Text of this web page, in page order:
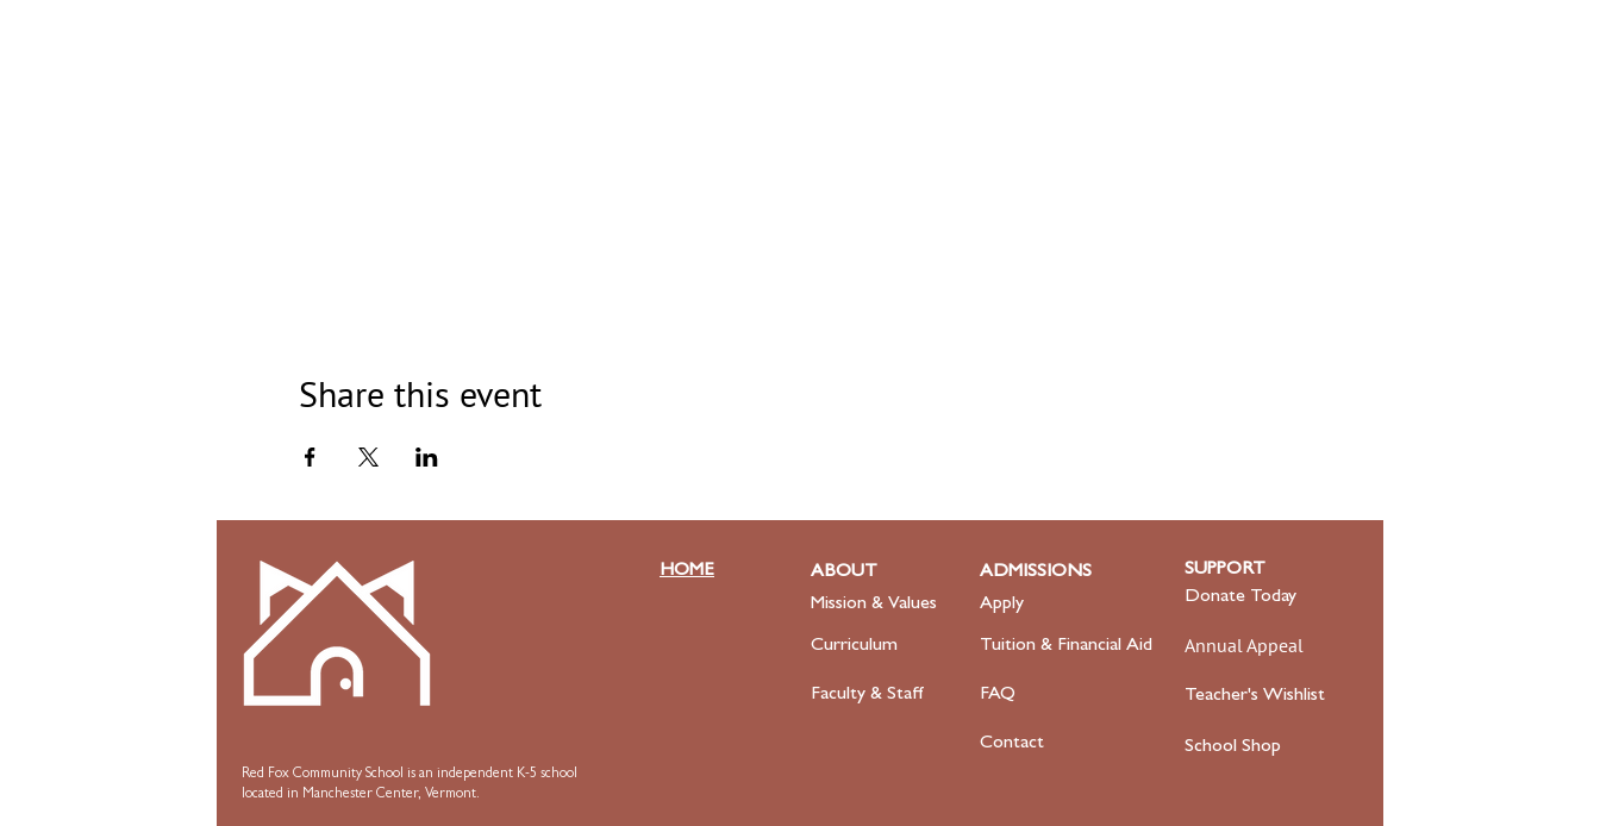
Share this event
Red Fox Community School is an independent K-5 school
located in Manchester Center, Vermont.
HOME
ABOUT
Mission & Values
Curriculum
Faculty & Staff
ADMISSIONS
Apply
Tuition & Financial Aid
FAQ
Contact
SUPPORT
Donate Today
Annual Appeal
Teacher's Wishlist
School Shop